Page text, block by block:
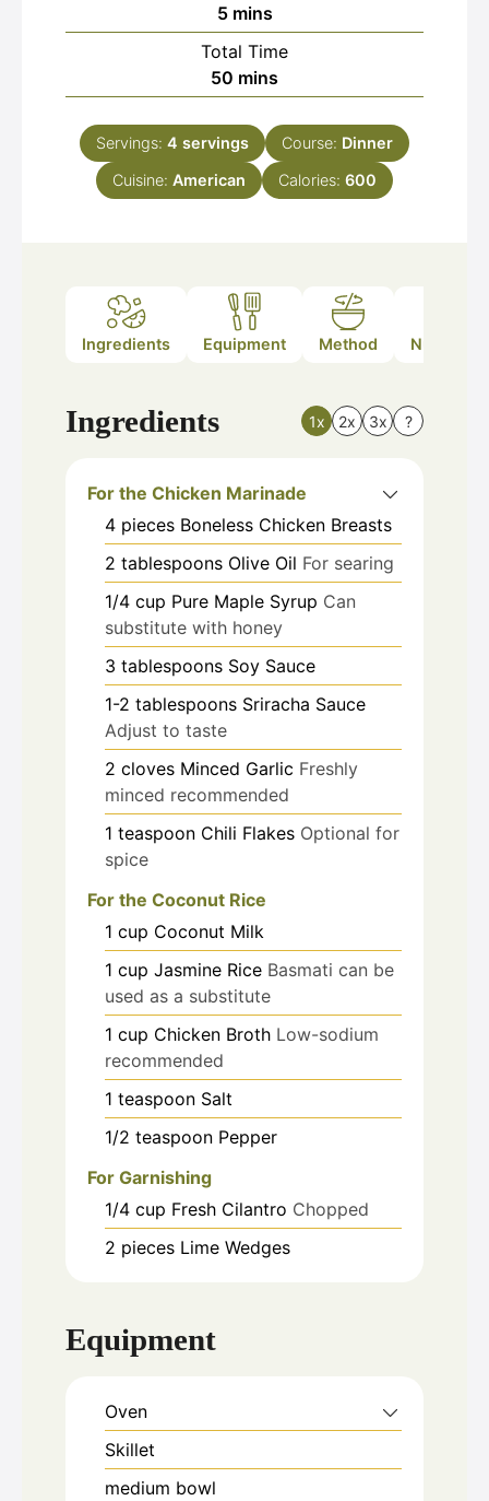
5minutes
mins
Total Time
50 minutes
mins
Servings: 4 servings Course: Dinner
Cuisine: American Calories: 600
Ingredients Equipment Method Nutrition
Ingredients 1x 2x 3x ?
For the Chicken Marinade
4 pieces Boneless Chicken Breasts
2 tablespoons Olive Oil For searing
1/4 cup Pure Maple Syrup Can
substitute with honey
3 tablespoons Soy Sauce
1-2 tablespoons Sriracha Sauce
Adjust to taste
2 cloves Minced Garlic Freshly
minced recommended
1 teaspoon Chili Flakes Optional for
spice
For the Coconut Rice
1 cup Coconut Milk
1 cup Jasmine Rice Basmati can be
used as a substitute
1 cup Chicken Broth Low-sodium
recommended
1 teaspoon Salt
1/2 teaspoon Pepper
For Garnishing
1/4 cup Fresh Cilantro Chopped
2 pieces Lime Wedges
Equipment
Oven
Skillet
medium bowl